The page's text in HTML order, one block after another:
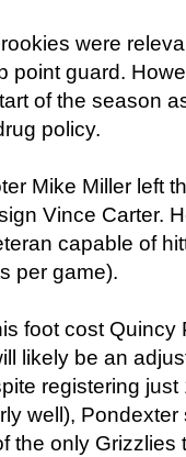
were
point guard.
of the season
policy.
Mike Miller left
Vince Carter.
capable of
per game).
foot cost Quincy
likely be an
registering
well),
the only Grizzlies